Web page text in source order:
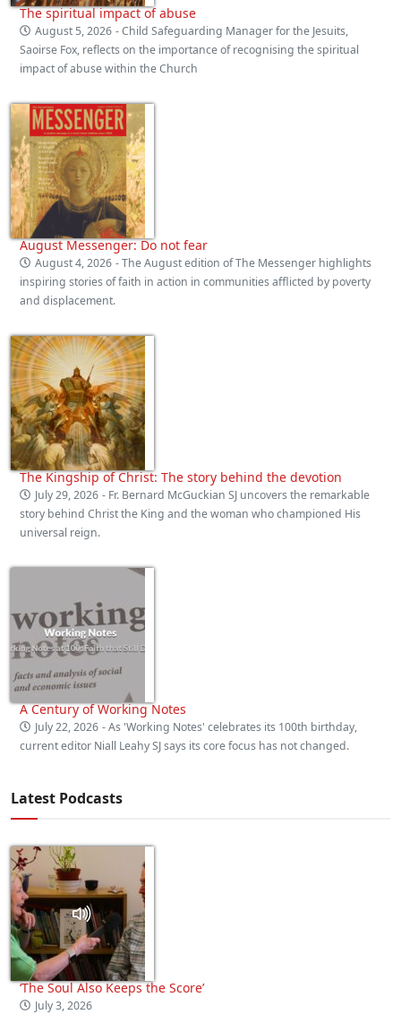
The spiritual impact of abuse
August 5, 2026 - Child Safeguarding Manager for the Jesuits,
Saoirse Fox, reflects on the importance of recognising the spiritual
impact of abuse within the Church
August Messenger: Do not fear
August 4, 2026 - The August edition of The Messenger highlights
inspiring stories of faith in action in communities afflicted by poverty
and displacement.
The Kingship of Christ: The story behind the devotion
July 29, 2026 - Fr. Bernard McGuckian SJ uncovers the remarkable
story behind Christ the King and the woman who championed His
universal reign.
A Century of Working Notes
July 22, 2026 - As 'Working Notes' celebrates its 100th birthday,
current editor Niall Leahy SJ says its core focus has not changed.
Latest Podcasts
‘The Soul Also Keeps the Score’
July 3, 2026